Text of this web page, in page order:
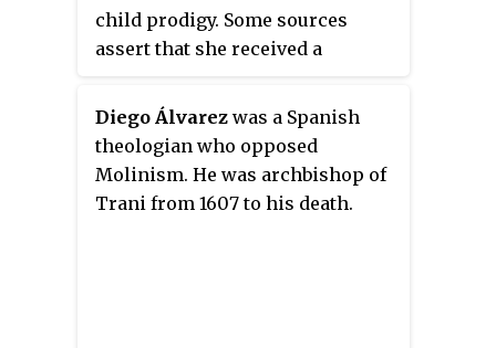
child prodigy. Some sources
assert that she received a
Avignon in 1608. In 1941, Sylvanus
Morley traced this to an 1859
misreading by Joaquín Roca y
Cornet of 17th-century Latin
Diego Álvarez was a Spanish
theologian who opposed
Molinism. He was archbishop of
Trani from 1607 to his death.